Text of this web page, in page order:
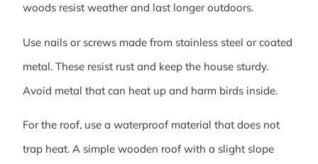
woods resist weather and last longer outdoors.
Use nails or screws made from stainless steel or coated
metal. These resist rust and keep the house sturdy.
Avoid metal that can heat up and harm birds inside.
For the roof, use a waterproof material that does not
trap heat. A simple wooden roof with a slight slope